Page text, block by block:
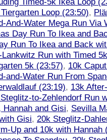
Loop (23:50),
And-Water Mega Run Via
Day Run To Ikea and
Run To Ikea and Back
Run with Timed
5k (23:57), 10k
and-Water Run From
(23:19), 13k
to-Zehlendorf Run
and Gisi, Sevilla
Gisi, 20k Steglitz-
Up and 10k with Hannah